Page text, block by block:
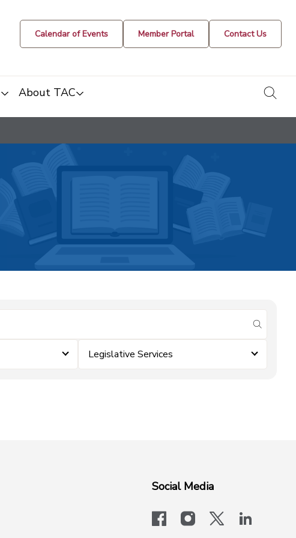
Calendar of Events Member Portal Contact Us
About TAC
submit
Legislative Services
Social Media
facebookinstagram
x-logo-